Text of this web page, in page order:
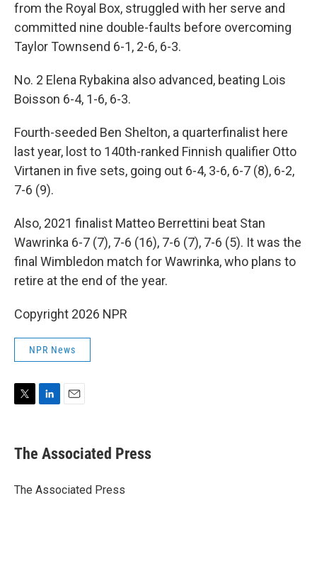
from the Royal Box, struggled with her serve and
committed nine double-faults before overcoming
Taylor Townsend 6-1, 2-6, 6-3.
No. 2 Elena Rybakina also advanced, beating Lois
Boisson 6-4, 1-6, 6-3.
Fourth-seeded Ben Shelton, a quarterfinalist here
last year, lost to 140th-ranked Finnish qualifier Otto
Virtanen in five sets, going out 6-4, 3-6, 6-7 (8), 6-2,
7-6 (9).
Also, 2021 finalist Matteo Berrettini beat Stan
Wawrinka 6-7 (7), 7-6 (16), 7-6 (7), 7-6 (5). It was the
final Wimbledon match for Wawrinka, who plans to
retire at the end of the year.
Copyright 2026 NPR
NPR News
t
t
r
k
e
I
i
l
The Associated Press
The Associated Press